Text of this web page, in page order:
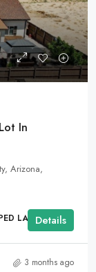
In
Arizona,
LANDDetails
3 months ago